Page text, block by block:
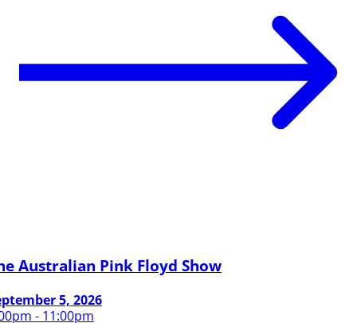
Australian Pink Floyd Show
5, 2026
- 11:00pm